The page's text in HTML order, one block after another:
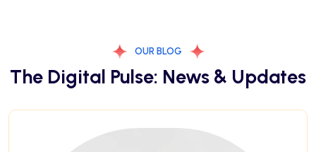
OUR BLOG
The Digital Pulse: News & Updates